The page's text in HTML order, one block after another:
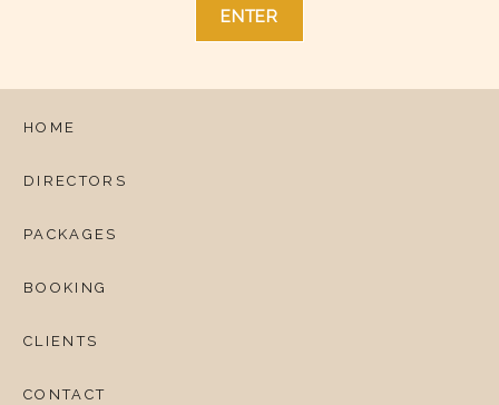
HOME
DIRECTORS
PACKAGES
BOOKING
CLIENTS
CONTACT